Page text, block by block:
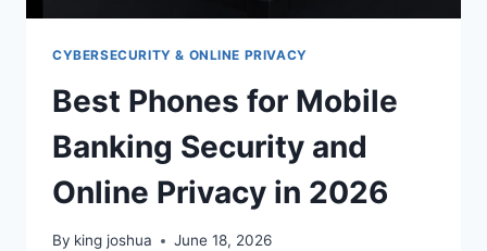
CYBERSECURITY & ONLINE PRIVACY
Best Phones for Mobile
Banking Security and
Online Privacy in 2026
By king joshua June 18, 2026